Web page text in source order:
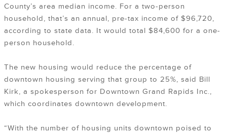
County’s area median income. For a two-person
household, that’s an annual, pre-tax income of $96,720,
according to state data. It would total $84,600 for a one-
person household.
The new housing would reduce the percentage of
downtown housing serving that group to 25%, said Bill
Kirk, a spokesperson for Downtown Grand Rapids Inc.,
which coordinates downtown development.
“With the number of housing units downtown poised to